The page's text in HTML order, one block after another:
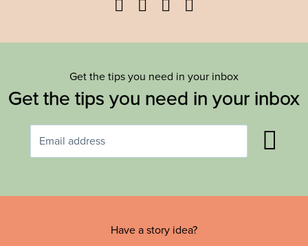
Get the tips you need in your inbox
Get the tips you need in your inbox
Have a story idea?